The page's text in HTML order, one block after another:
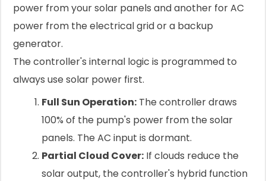
power from your solar panels and another for AC
power from the electrical grid or a backup
generator.
The controller's internal logic is programmed to
always use solar power first.
Full Sun Operation: The controller draws
100% of the pump's power from the solar
panels. The AC input is dormant.
Partial Cloud Cover: If clouds reduce the
solar output, the controller's hybrid function